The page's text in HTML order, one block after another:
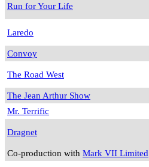
Run for Your Life
Laredo
Convoy
The Road West
The Jean Arthur Show
Mr. Terrific
Dragnet
Co-production with Mark VII Limited